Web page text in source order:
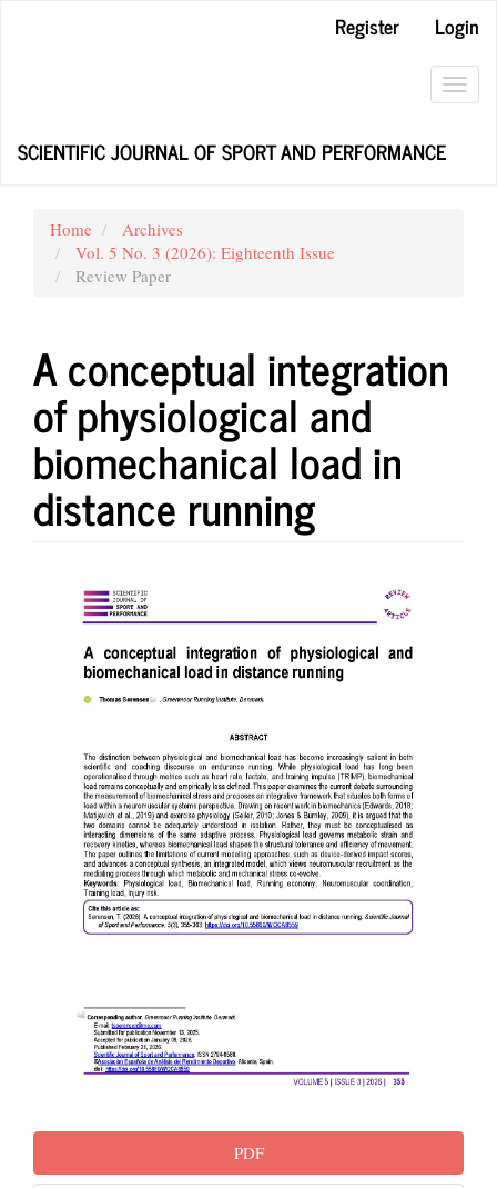
Register
Login
SCIENTIFIC JOURNAL OF SPORT AND PERFORMANCE
Home
Archives
Vol. 5 No. 3 (2026): Eighteenth Issue
Review Paper
A conceptual integration
of physiological and
biomechanical load in
distance running
Article
Sidebar
PDF